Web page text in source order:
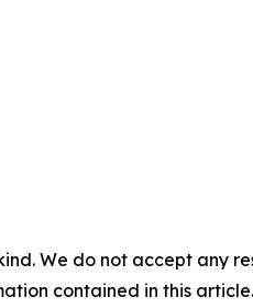
We do not accept any
contained in this